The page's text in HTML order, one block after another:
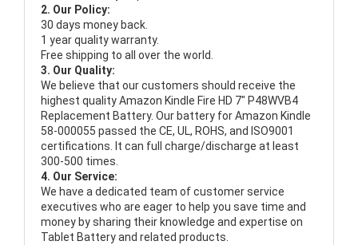
2. Our Policy:
30 days money back.
1 year quality warranty.
Free shipping to all over the world.
3. Our Quality:
We believe that our customers should receive the
highest qualityAmazon Kindle Fire HD 7" P48WVB4
Replacement Battery. Our battery for Amazon Kindle
58-000055 passed the CE, UL, ROHS, and ISO9001
certifications. It can full charge/discharge at least
300-500 times.
4. Our Service:
We have a dedicated team of customer service
executives who are eager to help you save time and
money by sharing their knowledge and expertise on
Tablet Battery and related products.